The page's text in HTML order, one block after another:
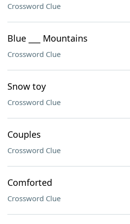
Crossword Clue
Blue ___ Mountains
Crossword Clue
Snow toy
Crossword Clue
Couples
Crossword Clue
Comforted
Crossword Clue